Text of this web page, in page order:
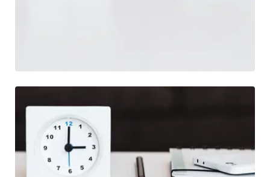
Life Style